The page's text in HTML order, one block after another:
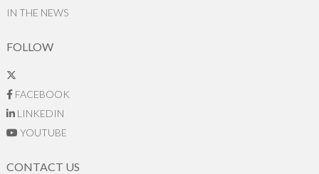
IN THE NEWS
FOLLOW
FACEBOOK
LINKEDIN
YOUTUBE
CONTACT US